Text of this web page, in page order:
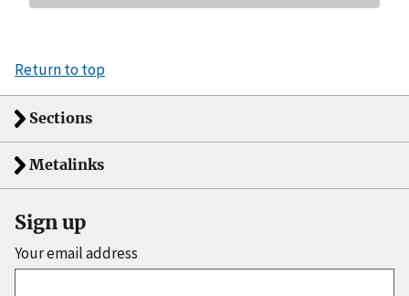
Return to top
Sections
Metalinks
Sign up
Your email address